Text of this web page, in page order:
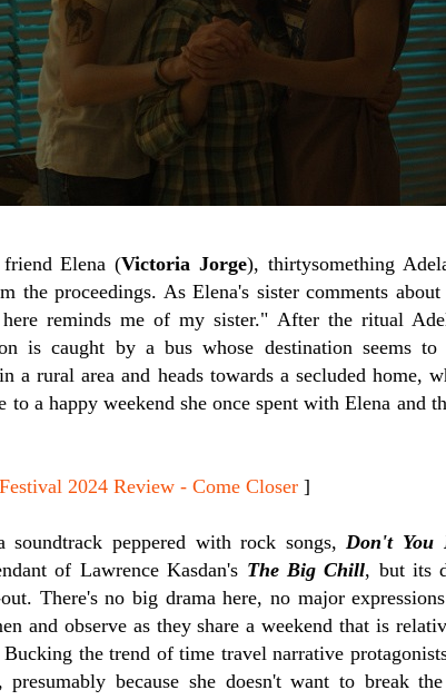
Elena (Victoria Jorge), thirtysomething
the proceedings. As Elena's sister comments
here reminds me of my sister." After the ritual
is caught by a bus whose destination seems to
a rural area and heads towards a secluded home,
to a happy weekend she once spent with Elena and
2024 Review - Come Closer ]
peppered with rock songs,Don't You
of Lawrence Kasdan's The Big Chill, but its
There's no big drama here, no major
and observe as they share a weekend that is
the trend of time travel narrative
because she doesn't want to break